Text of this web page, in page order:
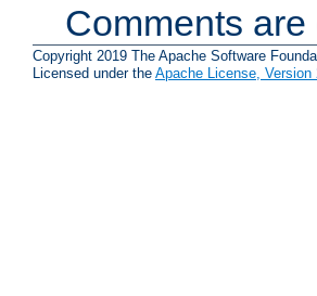
Comments
Copyright 2019 The Apache Software
Licensed under the Apache License, Version